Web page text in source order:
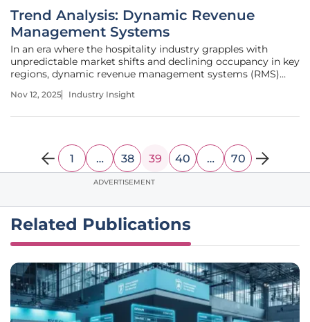
Trend Analysis: Dynamic Revenue
Management Systems
In an era where the hospitality industry grapples with
unpredictable market shifts and declining occupancy in key
regions, dynamic revenue management systems (RMS)
hotels to navigate challenges with precision and
Nov 12, 2025 Industry Insight
1 … 38 39 40 … 70
ADVERTISEMENT
Related Publications